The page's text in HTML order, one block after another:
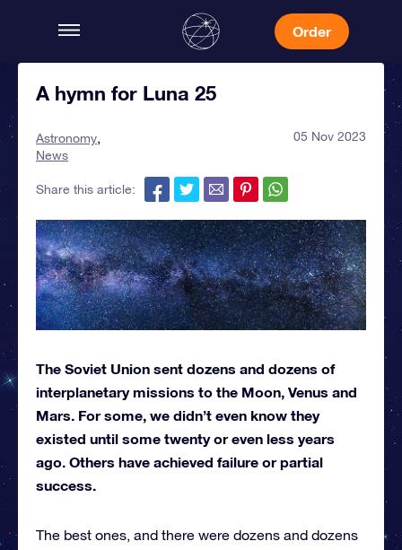
Order
A hymn for Luna 25
Astronomy
News
05 Nov 2023
Share this article:
The Soviet Union sent dozens and dozens of
interplanetary missions to the Moon, Venus and
Mars. For some, we didn’t even know they
existed until some twenty or even less years
ago. Others have achieved failure or partial
success.
The best ones, and there were dozens and dozens